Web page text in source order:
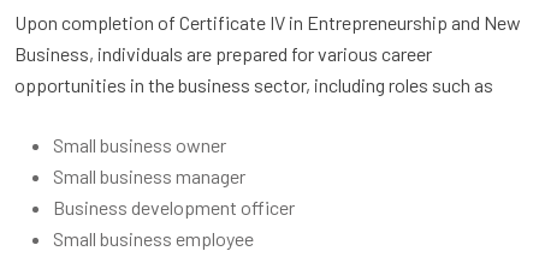
Upon completion of Certificate IV in Entrepreneurship and New
Business, individuals are prepared for various career
opportunities in the business sector, including roles such as
Small business owner
Small business manager
Business development officer
Small business employee